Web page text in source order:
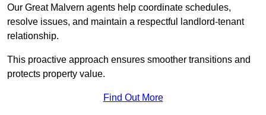
Our Great Malvern agents help coordinate schedules,
resolve issues, and maintain a respectful landlord-tenant
relationship.
This proactive approach ensures smoother transitions and
protects property value.
Find Out More